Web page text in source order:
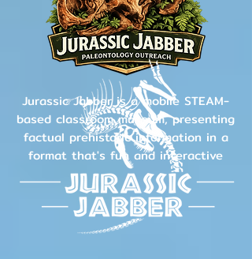
Jurassic Jabber is a mobile STEAM-
based classroom museum, presenting
factual prehistoric information in a
format that's fun and interactive